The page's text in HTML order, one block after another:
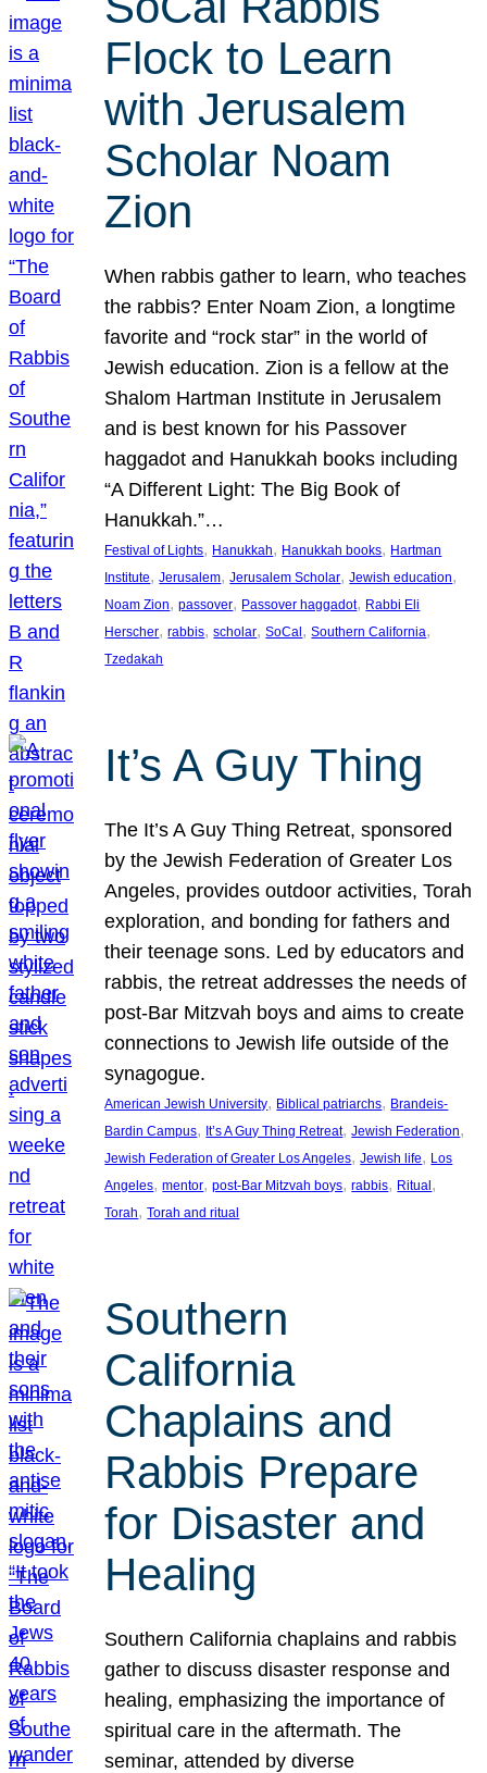
Flock to Learn
with Jerusalem
Scholar Noam
Zion
When rabbis gather to learn, who teaches
the rabbis? Enter Noam Zion, a longtime
favorite and “rock star” in the world of
Jewish education. Zion is a fellow at the
Shalom Hartman Institute in Jerusalem
and is best known for his Passover
haggadot and Hanukkah books including
“A Different Light: The Big Book of
Hanukkah.”…
Festival of Lights, Hanukkah, Hanukkah books, Hartman
Institute, Jerusalem, Jerusalem Scholar, Jewish education
Noam Zion, passover, Passover haggadot, Rabbi Eli
Herscher, rabbis, scholar, SoCal , Southern California
Tzedakah
It’s A Guy Thing
The It’s A Guy Thing Retreat, sponsored
by the Jewish Federation of Greater Los
Angeles, provides outdoor activities, Torah
exploration, and bonding for fathers and
their teenage sons. Led by educators and
rabbis, the retreat addresses the needs of
post-Bar Mitzvah boys and aims to create
connections to Jewish life outside of the
synagogue.
American Jewish University, Biblical patriarchs, Brandeis-
Bardin Campus, It’s A Guy Thing Retreat, Jewish Federation
Jewish Federation of Greater Los Angeles, Jewish life, Los
Angeles, mentor, post-Bar Mitzvah boys, rabbis, Ritual
Torah, Torah and ritual
Southern
California
Chaplains and
Rabbis Prepare
for Disaster and
Healing
Southern California chaplains and rabbis
gather to discuss disaster response and
healing, emphasizing the importance of
spiritual care in the aftermath. The
seminar, attended by diverse